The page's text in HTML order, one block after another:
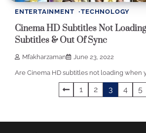
ENTERTAINMENT TECHNOLOGY
Cinema HD Subtitles Not
Subtitles & Out Of Sync
Mfakharzaman June 23, 2022
Are Cinema HD subtitles not loading when
1 2 3 4 5